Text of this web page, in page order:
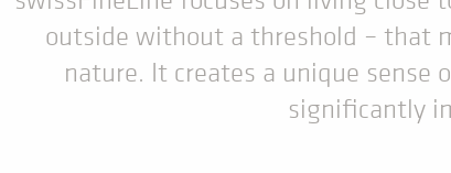
outside without a threshold – that
nature. It creates a unique sense
significantly